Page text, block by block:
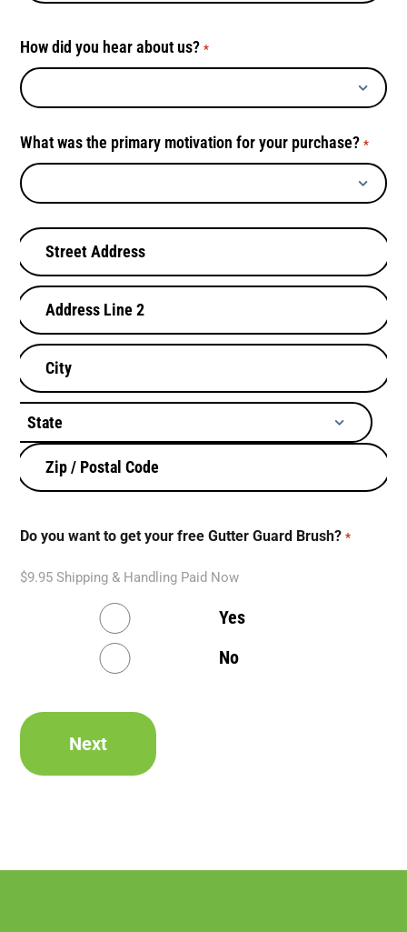
How did you hear about us? *
What was the primary motivation for your purchase? *
B
i
l
i
n
g
d
d
e
s
Do you want to get your free Gutter Guard Brush? *
$9.95 Shipping & Handling Paid Now
Yes
No